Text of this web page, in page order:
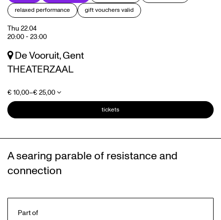
relaxed performance
gift vouchers valid
Thu 22.04
20:00- 23:00
De Vooruit, Gent
THEATERZAAL
€ 10,00–€ 25,00
tickets
A searing parable of resistance and
connection
Part of
Zoom
in